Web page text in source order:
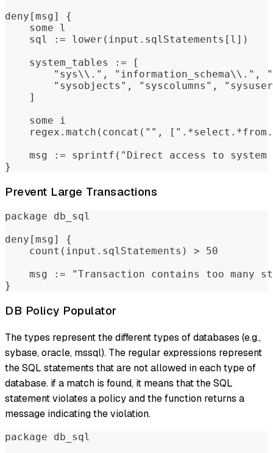
deny[msg] {
    some l
    sql := lower(input.sqlStatements[l])
    system_tables := [
"sys\\.", "information_schema\\.",
"sysobjects", "syscolumns",
    ]
    some i
regex.match(concat("",
msg := sprintf("Direct access to
}
Prevent Large Transactions
package db_sql
deny[msg] {
    count(input.sqlStatements) > 50
msg := "Transaction contains too many
}
DB Policy Populator
The types represent the different types of databases (e.g.,
sybase, oracle, mssql). The regular expressions represent
the SQL statements that are not allowed in each type of
database. if a match is found, it means that the SQL
statement violates a policy and the function returns a
message indicating the violation.
package db_sql